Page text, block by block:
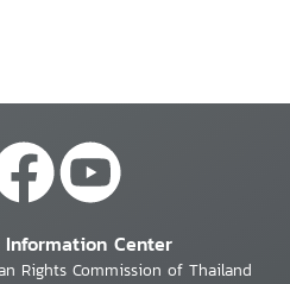
Center
Rights Commission of Thailand